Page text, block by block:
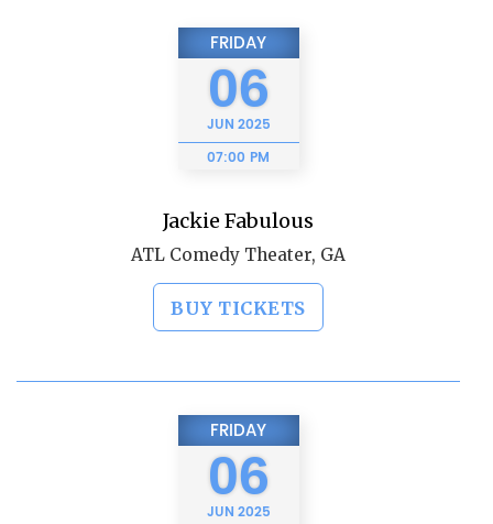
FRIDAY
06
JUN 2025
07:00 PM
Jackie Fabulous
ATL Comedy Theater, GA
BUY TICKETS
FRIDAY
06
JUN 2025